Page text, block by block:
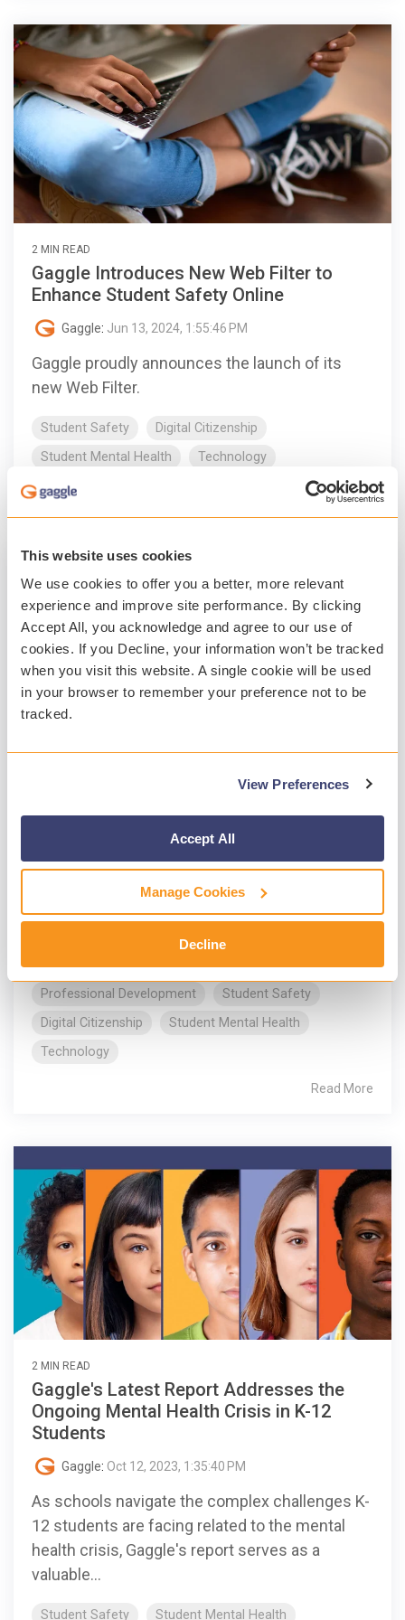
This website uses cookies
We use cookies to offer you a better, more relevant
experience and improve site performance. By clicking
Accept All, you acknowledge and agree to our use of
cookies. If you Decline, your information won’t be tracked
when you visit this website. A single cookie will be used
in your browser to remember your preference not to be
tracked.
View Preferences
Accept All
Manage Cookies
Decline
2 MIN READ
Gaggle Introduces New Web Filter to
Enhance Student Safety Online
Gaggle: Jun 13, 2024, 1:55:46 PM
Gaggle proudly announces the launch of its
new Web Filter.
Student Safety
Digital Citizenship
Student Mental Health
Technology
Read More
Gaggle awards Charlotte Mecklenburg
Schools dispatch officers
Apr 16, 2024, 6:25:36 PM
Telecommunicators Week (NPSTW), Gaggle
who ensure the safety,...
Professional Development
Student Safety
Digital Citizenship
Student Mental Health
Technology
Read More
2 MIN READ
Gaggle's Latest Report Addresses the
Ongoing Mental Health Crisis in K-12
Students
Gaggle: Oct 12, 2023, 1:35:40 PM
As schools navigate the complex challenges K-
12 students are facing related to the mental
health crisis, Gaggle's report serves as a
valuable...
Student Safety Student Mental Health